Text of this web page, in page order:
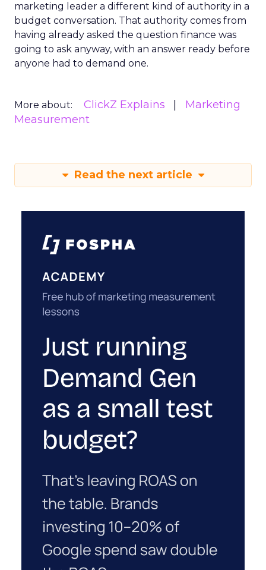
marketing leader a different kind of authority in a
budget conversation. That authority comes from
having already asked the question finance was
going to ask anyway, with an answer ready before
anyone had to demand one.
More about: ClickZ Explains
Marketing
Measurement
Read the next article